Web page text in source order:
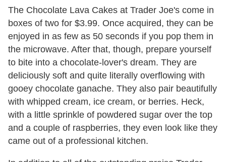
The Chocolate Lava Cakes at Trader Joe's come in
boxes of two for $3.99. Once acquired, they can be
enjoyed in as few as 50 seconds if you pop them in
the microwave. After that, though, prepare yourself
to bite into a chocolate-lover's dream. They are
deliciously soft and quite literally overflowing with
gooey chocolate ganache. They also pair beautifully
with whipped cream, ice cream, or berries. Heck,
with a little sprinkle of powdered sugar over the top
and a couple of raspberries, they even look like they
came out of a professional kitchen.